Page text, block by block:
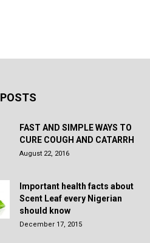
FAST AND SIMPLE WAYS TO
CURE COUGH AND CATARRH
August 22, 2016
Important health facts about
Scent Leaf every Nigerian
should know
December 17, 2015